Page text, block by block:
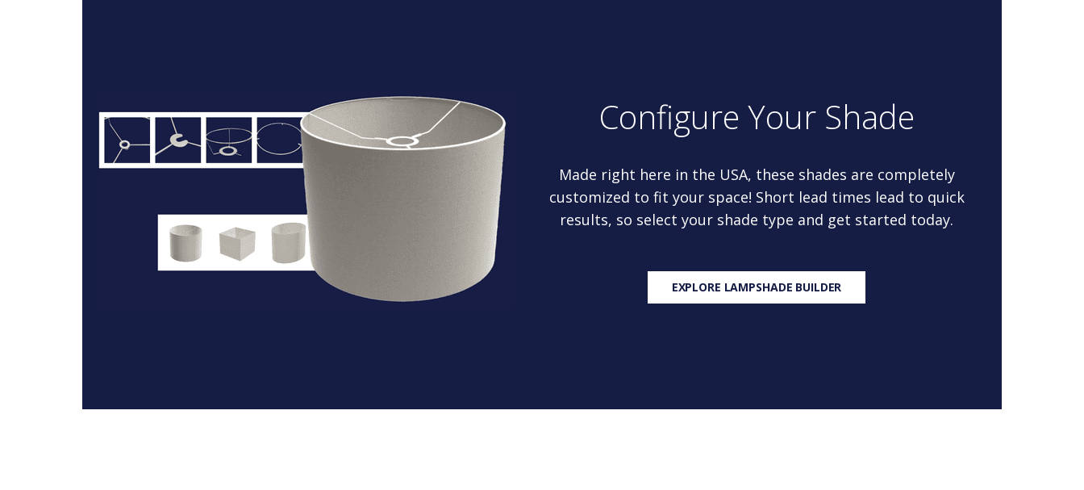
Configure Your Shade
Made right here in the USA, these shades are completely
customized to fit your space! Short lead times lead to quick
results, so select your shade type and get started today.
EXPLORE LAMPSHADE BUILDER